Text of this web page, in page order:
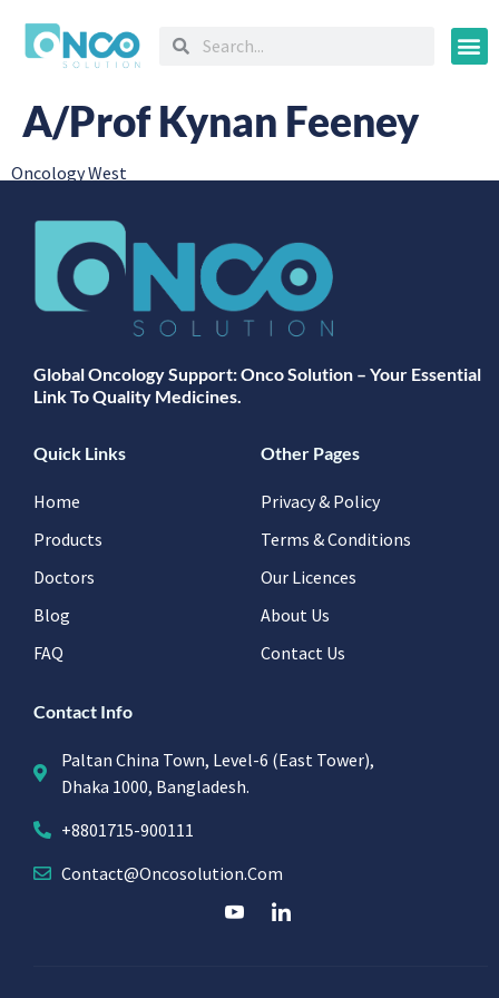
A/Prof Kynan Feeney
Oncology West
Global Oncology Support: Onco Solution – Your Essential
Link To Quality Medicines.
Quick Links
Home
Products
Doctors
Blog
FAQ
Other Pages
Privacy & Policy
Terms & Conditions
Our Licences
About Us
Contact Us
Contact Info
Paltan China Town, Level-6 (East Tower),
Dhaka 1000, Bangladesh.
+8801715-900111
Contact@oncosolution.com